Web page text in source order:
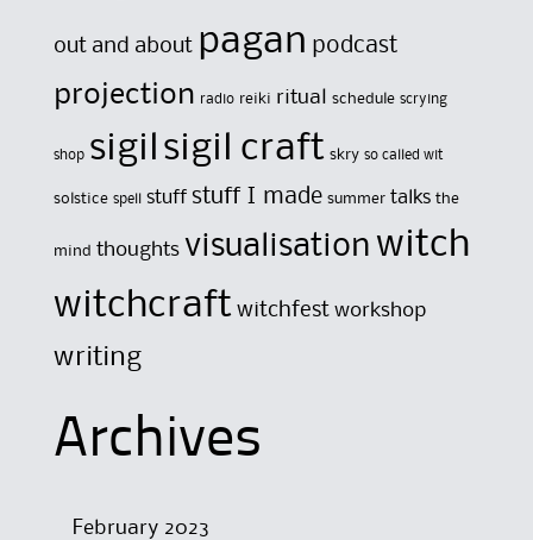
out and about pagan podcast
projection radio reiki ritual schedule scrying
shop sigil sigil craft skry so called wit
solstice spell stuff stuff I made summer talks the
mind thoughts visualisation witch
witchcraft witchfest workshop
writing
Archives
February 2023